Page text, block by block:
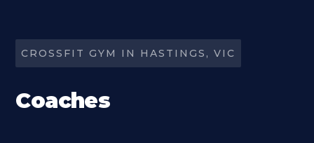
CROSSFIT GYM IN HASTINGS, VIC
Coaches